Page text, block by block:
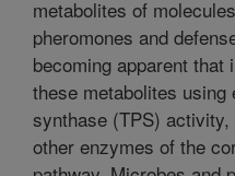
metabolites of
pheromones and
becoming apparent
these metabolites
synthase (TPS)
other enzymes of the